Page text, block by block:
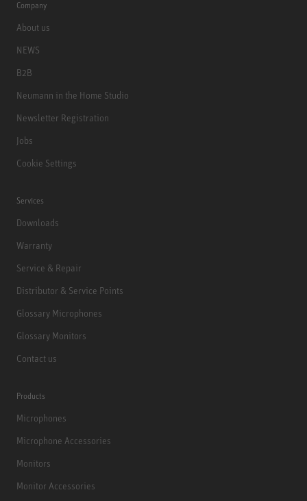
Company
About us
NEWS
B2B
Neumann in the Home Studio
Newsletter Registration
Jobs
Cookie Settings
Services
Downloads
Warranty
Service & Repair
Distributor & Service Points
Glossary Microphones
Glossary Monitors
Contact us
Products
Microphones
Microphone Accessories
Monitors
Monitor Accessories